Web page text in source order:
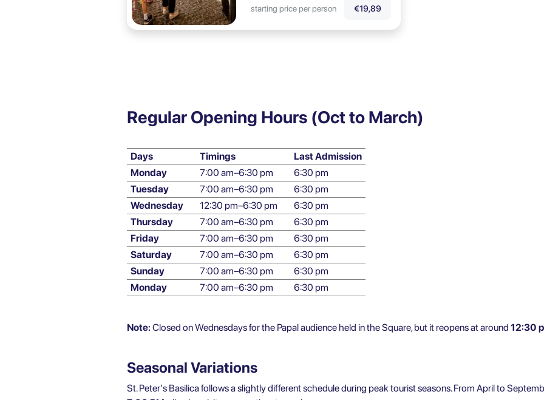
starting price per person €19,89
Regular Opening Hours (Oct to March)
Days Timings
Last Admission
Monday
7:00 am–6:30 pm
6:30 pm
Tuesday
7:00 am–6:30 pm
6:30 pm
Wednesday
12:30 pm–6:30 pm
6:30 pm
Thursday
7:00 am–6:30 pm
6:30 pm
Friday
7:00 am–6:30 pm
6:30 pm
Saturday
7:00 am–6:30 pm
6:30 pm
Sunday
7:00 am–6:30 pm
6:30 pm
Monday
7:00 am–6:30 pm 6:30 pm
Note: Closed on Wednesdays for the Papal audience held in the Square, but it reopens at around 12:30
Seasonal Variations
St. Peter's Basilica follows a slightly different schedule during peak tourist seasons. From April to